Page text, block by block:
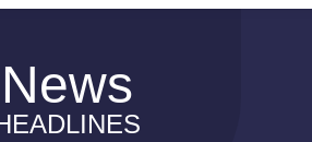
News